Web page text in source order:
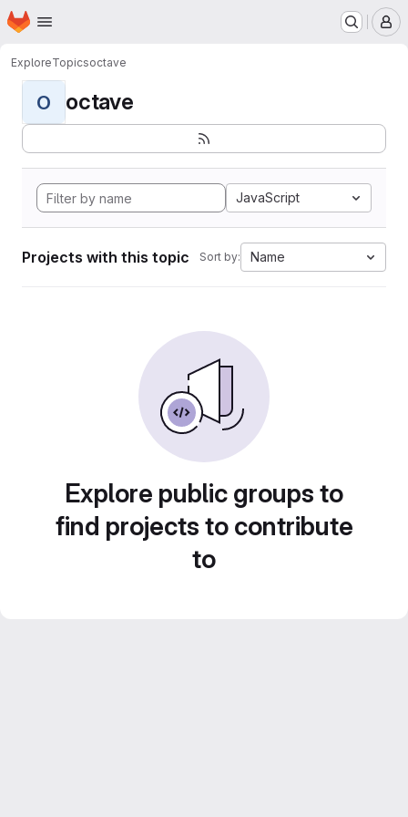
Skip to main content
Homepage
ExploreTopicsoctave
O octave
JavaScript
Projects with this topic Sort by: Name
Explore public groups to
find projects to contribute
to